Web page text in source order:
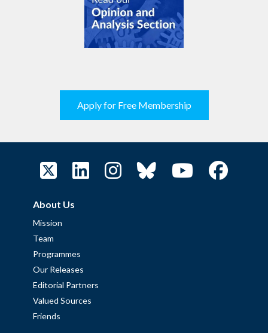
Apply for Free Membership
About Us
Mission
Team
Programmes
Our Releases
Editorial Partners
Valued Sources
Friends